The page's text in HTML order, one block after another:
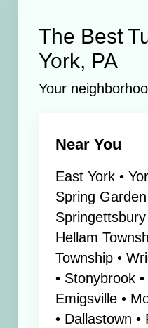
The Best
York, PA
Your
Near You
East York •
Spring
Springettsbury
Hellam
Township •
• Stonybrook
Emigsville •
• Dallastown •